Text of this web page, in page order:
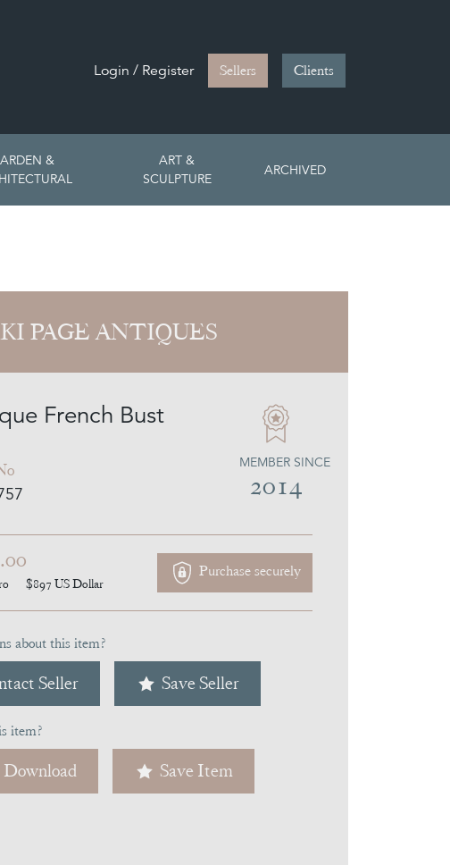
Login / Register Sellers Clients
&
ART &
SCULPTURE
ARCHIVED
PAGE ANTIQUES
French Bust
MEMBER SINCE
2014
$897 US Dollar
Purchase securely
about this item?
Seller Save Seller
item?
Download Save Item